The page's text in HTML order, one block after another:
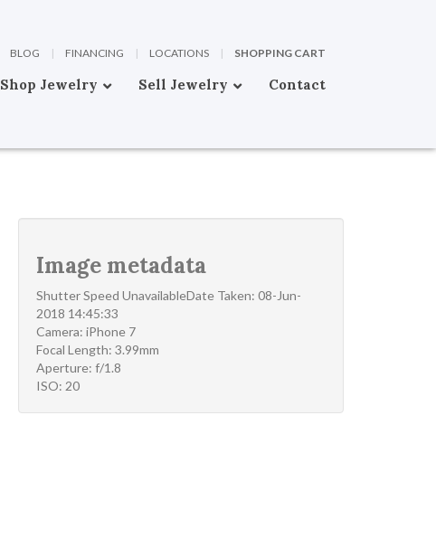
BLOG | FINANCING | LOCATIONS | SHOPPING CART
Shop Jewelry Sell Jewelry Contact
Image metadata
Shutter Speed UnavailableDate Taken: 08-Jun-
2018 14:45:33
Camera: iPhone 7
Focal Length: 3.99mm
Aperture: f/1.8
ISO: 20